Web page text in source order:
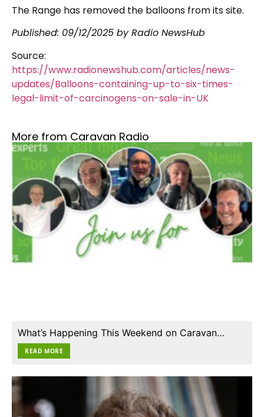
The Range has removed the balloons from its site.
Published: 09/12/2025 by Radio NewsHub
Source:
https://www.radionewshub.com/articles/news-
updates/Balloons-containing-up-to-six-times-
legal-limit-of-carcinogens-on-sale-in-UK
More from Caravan Radio
What’s Happening This Weekend on Caravan…
READ MORE